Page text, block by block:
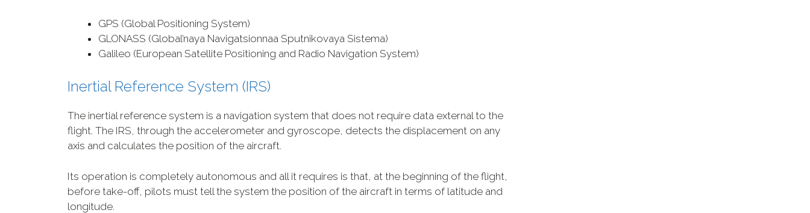
GPS (Global Positioning System)
GLONASS (Global’naya Navigatsionnaa Sputnikovaya Sistema)
Galileo (European Satellite Positioning and Radio Navigation System)
Inertial Reference System (IRS)
The inertial reference system is a navigation system that does not require data external to the
flight. The IRS, through the accelerometer and gyroscope, detects the displacement on any
axis and calculates the position of the aircraft.
Its operation is completely autonomous and all it requires is that, at the beginning of the flight,
before take-off, pilots must tell the system the position of the aircraft in terms of latitude and
longitude.